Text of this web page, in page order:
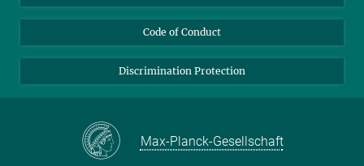
Code of Conduct
Discrimination Protection
Max-Planck-Gesellschaft